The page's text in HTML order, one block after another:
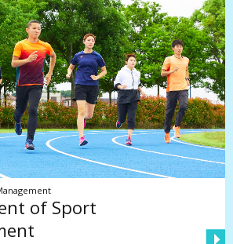
of Sport